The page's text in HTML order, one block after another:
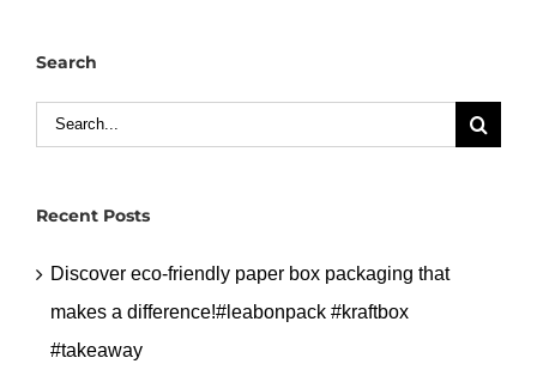
#saucecup
Search
Search
Recent Posts
Discover eco-friendly paper box packaging that
makes a difference!#leabonpack #kraftbox
#takeaway